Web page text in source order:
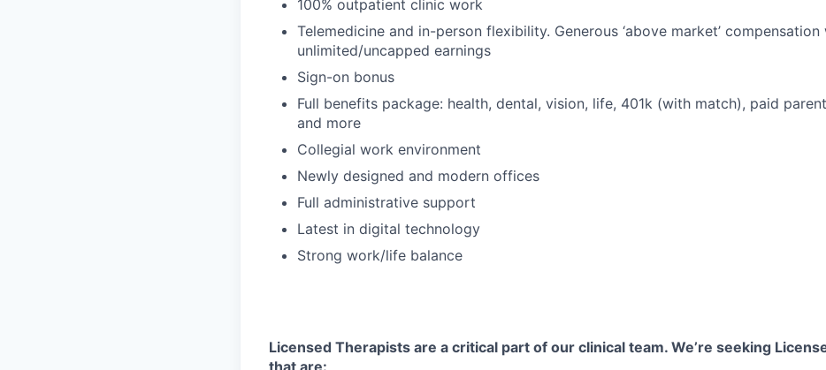
100% outpatient clinic work
Telemedicine and in-person flexibility. Generous ‘above market’ compensation
unlimited/uncapped earnings
Sign-on bonus
Full benefits package: health, dental, vision, life, 401k (with match), paid
and more
Collegial work environment
Newly designed and modern offices
Full administrative support
Latest in digital technology
Strong work/life balance
Licensed Therapists are a critical part of our clinical team. We’re seeking
that are: